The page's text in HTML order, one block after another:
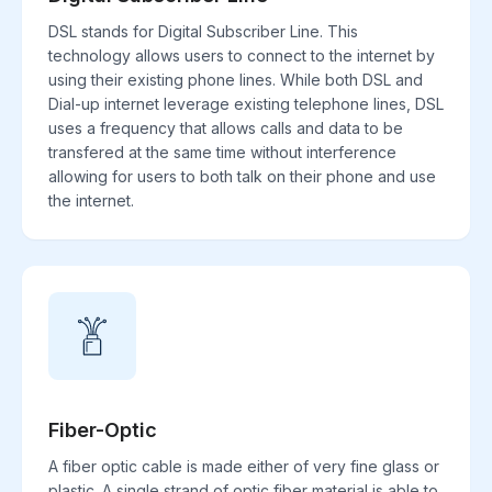
DSL stands for Digital Subscriber Line. This
technology allows users to connect to the internet by
using their existing phone lines. While both DSL and
Dial-up internet leverage existing telephone lines, DSL
uses a frequency that allows calls and data to be
transfered at the same time without interference
allowing for users to both talk on their phone and use
the internet.
Fiber-Optic
A fiber optic cable is made either of very fine glass or